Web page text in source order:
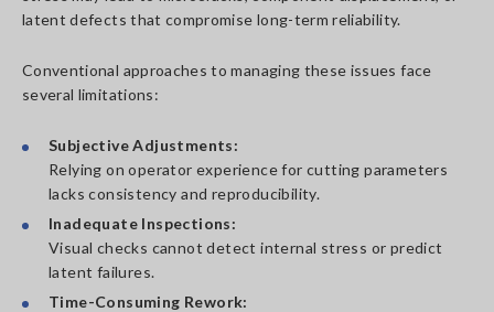
latent defects that compromise long-term reliability.
Conventional approaches to managing these issues face
several limitations:
Subjective Adjustments:
Relying on operator experience for cutting parameters
lacks consistency and reproducibility.
Inadequate Inspections:
Visual checks cannot detect internal stress or predict
latent failures.
Time-Consuming Rework: